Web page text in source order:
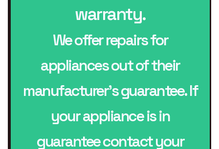
warranty.
We offer repairs for
appliances out of their
manufacturer’s guarantee. If
your appliance is in
guarantee contact your